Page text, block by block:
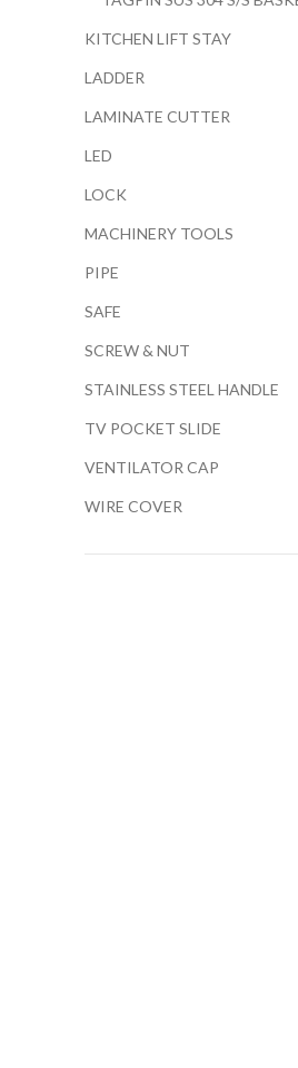
KITCHEN LIFT STAY
LADDER
LAMINATE CUTTER
LED
LOCK
MACHINERY TOOLS
PIPE
SAFE
SCREW & NUT
STAINLESS STEEL HANDLE
TV POCKET SLIDE
VENTILATOR CAP
WIRE COVER